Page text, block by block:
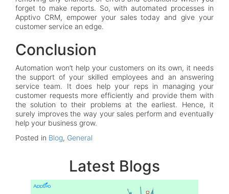
forget to make reports. So, with automated processes in
Apptivo CRM, empower your sales today and give your
customer service an edge.
Conclusion
Automation won’t help your customers on its own, it needs
the support of your skilled employees and an answering
service team. It does help your reps in managing your
customer requests more efficiently and provide them with
the solution to their problems at the earliest. Hence, it
surely improves the way your sales perform and eventually
help your business grow.
Posted in Blog, General
Latest Blogs